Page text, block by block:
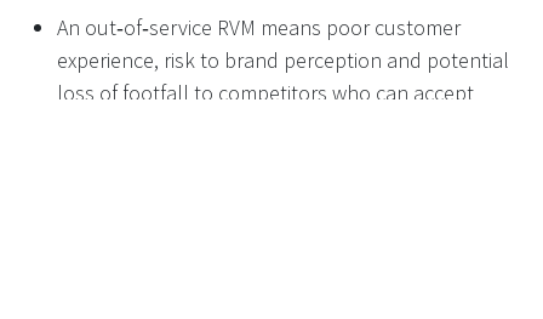
An out‑of‑service RVM means poor customer
experience, risk to brand perception and potential
loss of footfall to competitors who can accept